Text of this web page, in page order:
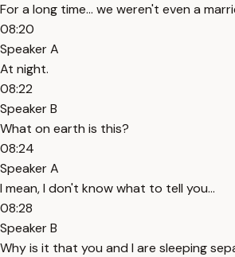
For a long time... we weren't even a
08:20
Speaker A
At night.
08:22
Speaker B
What on earth is this?
08:24
Speaker A
I mean, I don't know what to tell you...
08:28
Speaker B
Why is it that you and I are sleeping